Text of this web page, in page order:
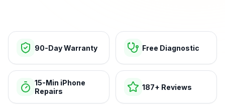
90-Day Warranty Free Diagnostic
15-Min iPhone
Repairs
187+ Reviews